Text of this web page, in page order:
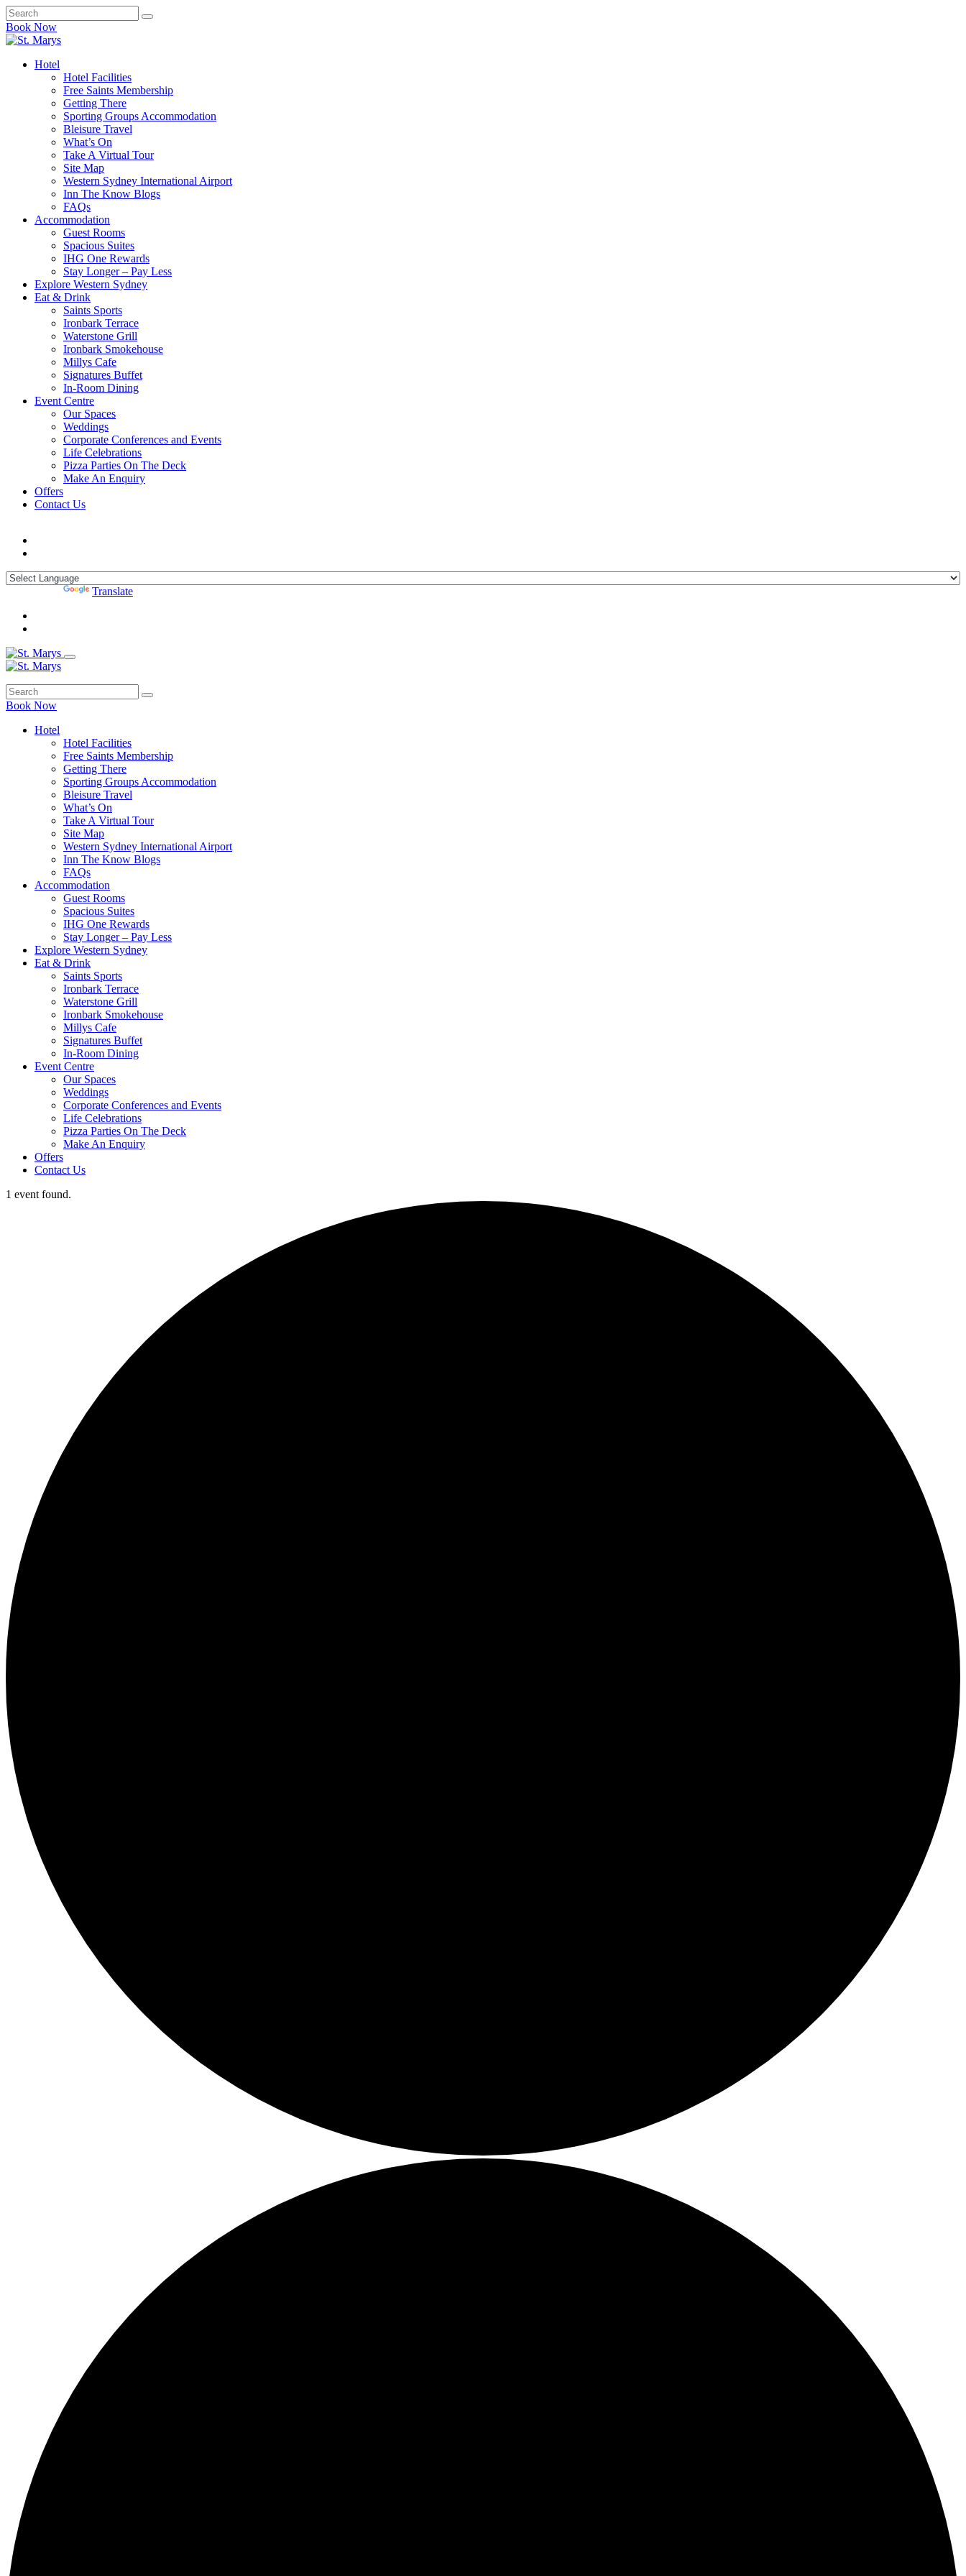
Book Now
Hotel
Hotel Facilities
Free Saints Membership
Getting There
Sporting Groups Accommodation
Bleisure Travel
What’s On
Take A Virtual Tour
Site Map
Western Sydney International Airport
Inn The Know Blogs
FAQs
Accommodation
Guest Rooms
Spacious Suites
IHG One Rewards
Stay Longer – Pay Less
Explore Western Sydney
Eat & Drink
Saints Sports
Ironbark Terrace
Waterstone Grill
Ironbark Smokehouse
Millys Cafe
Signatures Buffet
In-Room Dining
Event Centre
Our Spaces
Weddings
Corporate Conferences and Events
Life Celebrations
Pizza Parties On The Deck
Make An Enquiry
Offers
Contact Us
Translate
Book Now
Hotel
Hotel Facilities
Free Saints Membership
Getting There
Sporting Groups Accommodation
Bleisure Travel
What’s On
Take A Virtual Tour
Site Map
Western Sydney International Airport
Inn The Know Blogs
FAQs
Accommodation
Guest Rooms
Spacious Suites
IHG One Rewards
Stay Longer – Pay Less
Explore Western Sydney
Eat & Drink
Saints Sports
Ironbark Terrace
Waterstone Grill
Ironbark Smokehouse
Millys Cafe
Signatures Buffet
In-Room Dining
Event Centre
Our Spaces
Weddings
Corporate Conferences and Events
Life Celebrations
Pizza Parties On The Deck
Make An Enquiry
Offers
Contact Us
1 event found.